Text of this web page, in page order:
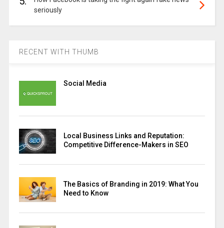
seriously
RECENT WITH THUMB
Social Media
Local Business Links and Reputation:
Competitive Difference-Makers in SEO
The Basics of Branding in 2019: What You
Need to Know